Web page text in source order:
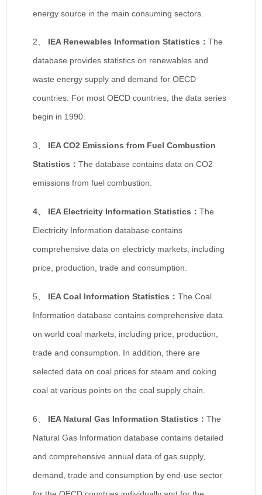
energy source in the main consuming sectors.
2、 IEA Renewables Information Statistics ： The
database provides statistics on renewables and
waste energy supply and demand for OECD
countries. For most OECD countries, the data series
begin in 1990.
3、 IEA CO2 Emissions from Fuel Combustion
Statistics ： The database contains data on CO2
emissions from fuel combustion.
4、 IEA Electricity Information Statistics ： The
Electricity Information database contains
comprehensive data on electricty markets, including
price, production, trade and consumption.
5、 IEA Coal Information Statistics ： The Coal
Information database contains comprehensive data
on world coal markets, including price, production,
trade and consumption. In addition, there are
selected data on coal prices for steam and coking
coal at various points on the coal supply chain.
6、 IEA Natural Gas Information Statistics ： The
Natural Gas Information database contains detailed
and comprehensive annual data of gas supply,
demand, trade and consumption by end-use sector